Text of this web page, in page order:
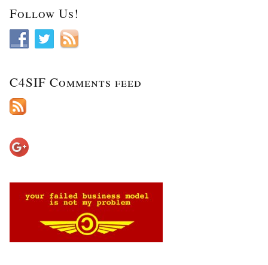
Follow Us!
C4SIF Comments feed